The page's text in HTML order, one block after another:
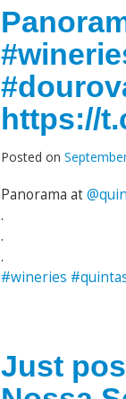
https://
Posted on
Panorama at
.
.
.
#wineries
Just